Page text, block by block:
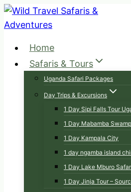
Skip
to
Home
Safaris & Tours
Uganda Safari Packages
Day Trips & Excursions
1 Day Sipi Falls Tour
1 Day Mabamba
1 Day Kampala City
1 day ngamba island
1 Day Lake Mburo
1 Day Jinja Tour –